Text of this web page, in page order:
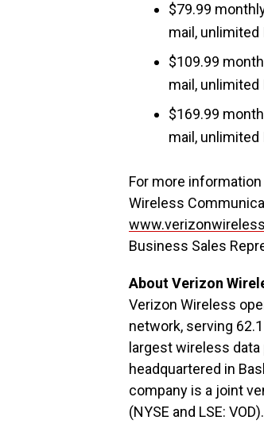
$79.99
mail,
$109.99
mail,
$169.99
mail,
For more
Wireless
Business Sales
About Verizon
Verizon Wireless
network, serving
largest wireless
headquartered in
company is a joint
(NYSE and LSE: